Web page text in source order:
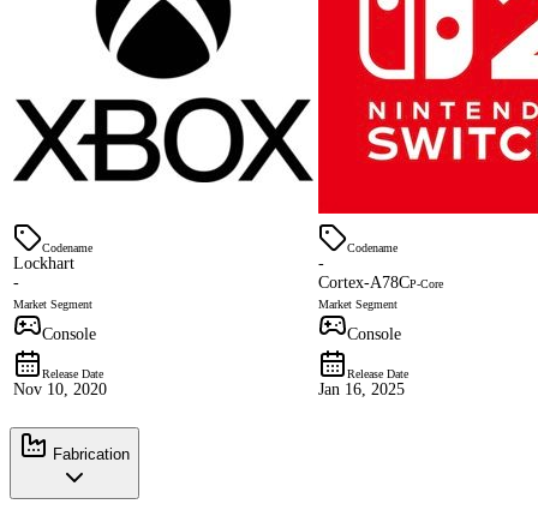
Codename
Lockhart
-
Codename
-
Cortex-A78CP-Core
Market Segment
Console
Market Segment
Console
Release Date
Nov 10, 2020
Release Date
Jan 16, 2025
Fabrication